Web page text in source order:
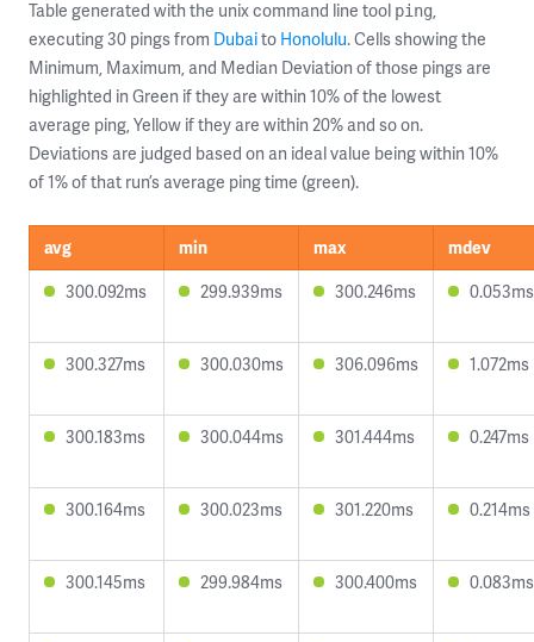
Table generated with the unix command line tool ping,
executing 30 pings from Dubaito Honolulu. Cells showing the
Minimum, Maximum, and Median Deviation of those pings are
highlighted in Green if they are within 10% of the lowest
average ping, Yellow if they are within 20% and so on.
Deviations are judged based on an ideal value being within 10%
of 1% of that run’s average ping time (green).
avg min max
mdev
300.092ms
299.939ms 300.246ms 0.053ms
300.327ms 300.030ms 306.096ms 1.072ms
300.183ms 300.044ms 301.444ms 0.247ms
300.164ms 300.023ms 301.220ms 0.214ms
300.145ms 299.984ms 300.400ms 0.083ms